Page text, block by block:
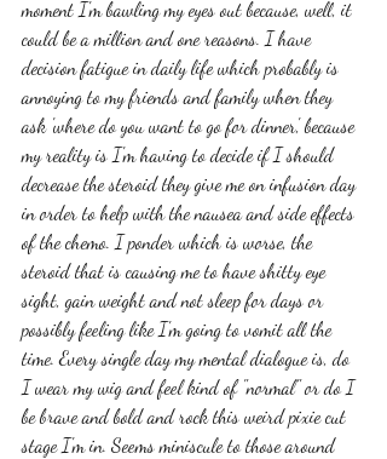
moment I'm bawling my eyes out because, well, it
could be a million and one reasons. I have
decision fatigue in daily life which probably is
annoying to my friends and family when they
ask 'where do you want to go for dinner', because
my reality is I'm having to decide if I should
decrease the steroid they give me on infusion day
in order to help with the nausea and side effects
of the chemo. I ponder which is worse, the
steroid that is causing me to have shitty eye
sight, gain weight and not sleep for days or
possibly feeling like I'm going to vomit all the
time. Every single day my mental dialogue is, do
I wear my wig and feel kind of "normal" or do I
be brave and bold and rock this weird pixie cut
stage I'm in. Seems miniscule to those around